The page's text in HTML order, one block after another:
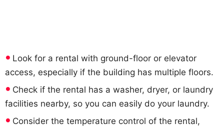
Look for a rental with ground-floor or elevator
access, especially if the building has multiple floors.
Check if the rental has a washer, dryer, or laundry
facilities nearby, so you can easily do your laundry.
Consider the temperature control of the rental,